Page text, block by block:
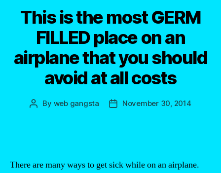
This is the most GERM
FILLED place on an
airplane that you should
avoid at all costs
Post
By web gangsta
PostNovember 30, 2014
There are many ways to get sick while on an airplane.